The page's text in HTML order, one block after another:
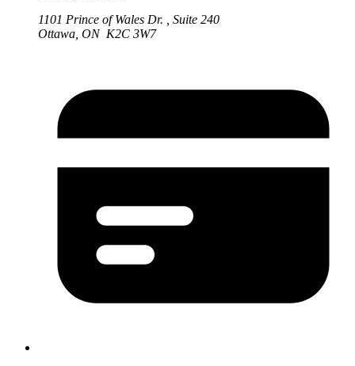
1101 Prince of Wales Dr. , Suite 240
Ottawa, ON K2C 3W7